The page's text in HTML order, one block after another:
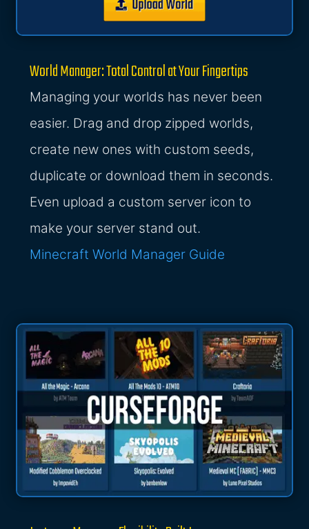
World Manager: Total Control at Your Fingertips
Managing your worlds has never been
easier. Drag and drop zipped worlds,
create new ones with custom seeds,
duplicate or download them in seconds.
Even upload a custom server icon to
make your server stand out.
Minecraft World Manager Guide